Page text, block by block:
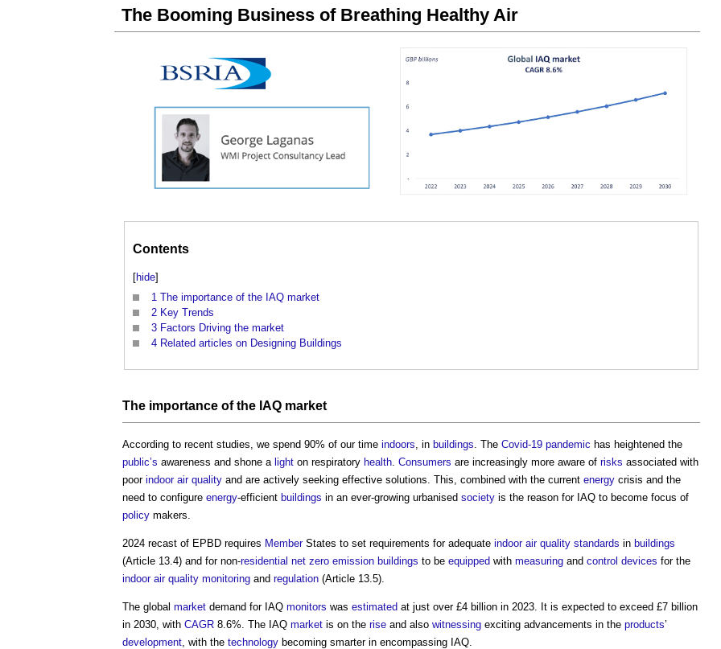
The Booming Business of Breathing Healthy Air
Contents
[hide]
1 The importance of the IAQ market
2 Key Trends
3 Factors Driving the market
4 Related articles on Designing Buildings
The importance of the IAQ market
According to recent studies, we spend 90% of our time indoors , in buildings . The Covid-19 pandemic has heightened the
public’s awareness and shone a light on respiratory health Consumers are increasingly more aware of risks associated with
poor indoor air quality and are actively seeking effective solutions. This, combined with the current energy crisis and the
need to configure energy-efficient buildings in an ever-growing urbanised society is the reason for IAQ to become focus of
policy makers.
2024 recast of EPBD requires MemberStates to set requirements for adequate indoor air quality standards in buildings
(Article 13.4) and for non-residential net zero emission buildings to be equipped with measuring and control devices for the
indoor air quality monitoring and regulation (Article 13.5).
The global market demand for IAQ monitors was estimated at just over £4 billion in 2023. It is expected to exceed £7 billion
in 2030, with CAGR 8.6%. The IAQ market is on the rise and also witnessing exciting advancements in the products’
development , with the technology becoming smarter in encompassing IAQ.